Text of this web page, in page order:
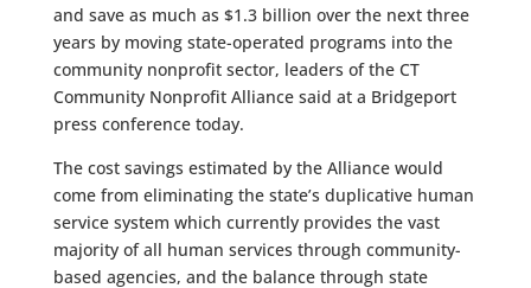
and save as much as $1.3 billion over the next three
years by moving state-operated programs into the
community nonprofit sector, leaders of the CT
Community Nonprofit Alliance said at a Bridgeport
press conference today.
The cost savings estimated by the Alliance would
come from eliminating the state’s duplicative human
service system which currently provides the vast
majority of all human services through community-
based agencies, and the balance through state